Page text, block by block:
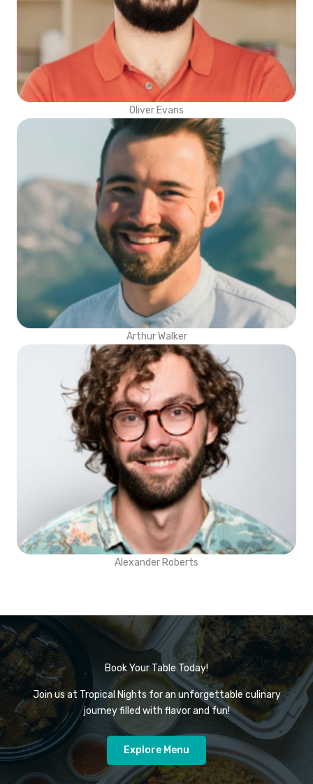
Oliver Evans
Arthur Walker
Alexander Roberts
Book Your Table Today!
Join us at Tropical Nights for an unforgettable culinary
journey filled with flavor and fun!
Explore Menu